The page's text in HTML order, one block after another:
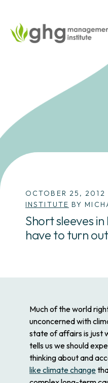
to
the
OCTOBER 25, 2012
INSTITUTE BY
Short sleeves
have to turn
Much of the world
unconcerned with
state of affairs is just
tells us we should
thinking about and
like climate change